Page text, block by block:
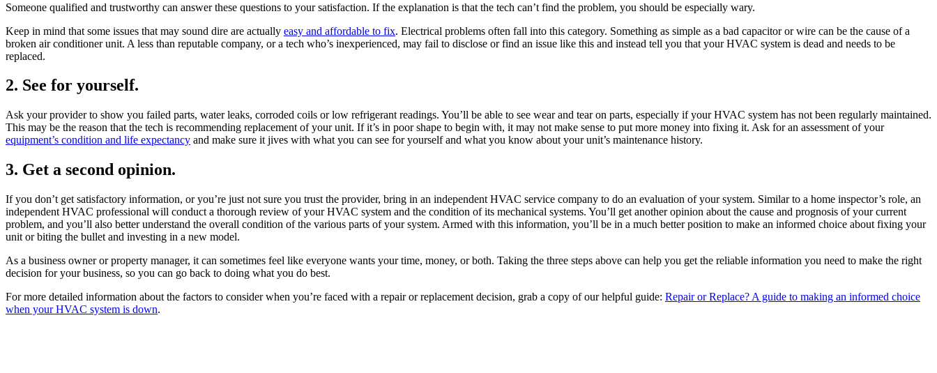
Someone qualified and trustworthy can answer these questions to your satisfaction. If the explanation is that the tech can’t find the problem, you should be especially wary.
Keep in mind that some issues that may sound dire are actually easy and affordable to fix. Electrical problems often fall into this category. Something as simple as a bad capacitor or wire can be the cause of a
broken air conditioner unit. A less than reputable company, or a tech who’s inexperienced, may fail to disclose or find an issue like this and instead tell you that your HVAC system is dead and needs to be
replaced.
2. See for yourself.
Ask your provider to show you failed parts, water leaks, corroded coils or low refrigerant readings. You’ll be able to see wear and tear on parts, especially if your HVAC system has not been regularly maintained.
This may be the reason that the tech is recommending replacement of your unit. If it’s in poor shape to begin with, it may not make sense to put more money into fixing it. Ask for an assessment of your
equipment’s condition and life expectancy and make sure it jives with what you can see for yourself and what you know about your unit’s maintenance history.
3. Get a second opinion.
If you don’t get satisfactory information, or you’re just not sure you trust the provider, bring in an independent HVAC service company to do an evaluation of your system. Similar to a home inspector’s role, an
independent HVAC professional will conduct a thorough review of your HVAC system and the condition of its mechanical systems. You’ll get another opinion about the cause and prognosis of your current
problem, and you’ll also better understand the overall condition of the various parts of your system. Armed with this information, you’ll be in a much better position to make an informed choice about fixing your
unit or biting the bullet and investing in a new model.
As a business owner or property manager, it can sometimes feel like everyone wants your time, money, or both. Taking the three steps above can help you get the reliable information you need to make the right
decision for your business, so you can go back to doing what you do best.
For more detailed information about the factors to consider when you’re faced with a repair or replacement decision, grab a copy of our helpful guide: Repair or Replace? A guide to making an informed choice
when your HVAC system is down.